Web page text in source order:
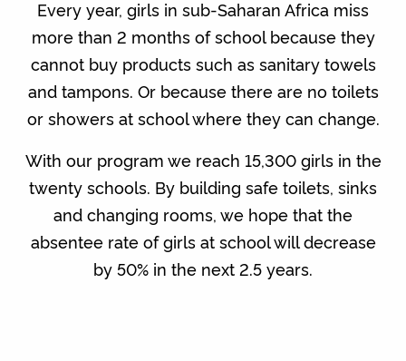
Every year, girls in sub-Saharan Africa miss
more than 2 months of school because they
cannot buy products such as sanitary towels
and tampons. Or because there are no toilets
or showers at school where they can change.
With our program we reach 15,300 girls in the
twenty schools. By building safe toilets, sinks
and changing rooms, we hope that the
absentee rate of girls at school will decrease
by 50% in the next 2.5 years.